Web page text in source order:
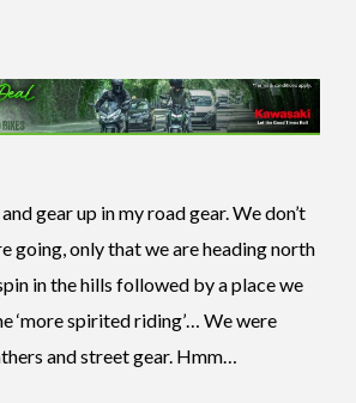
gear up in my road gear. We don’t
going, only that we are heading north
in the hills followed by a place we
‘more spirited riding’… We were
and street gear. Hmm…